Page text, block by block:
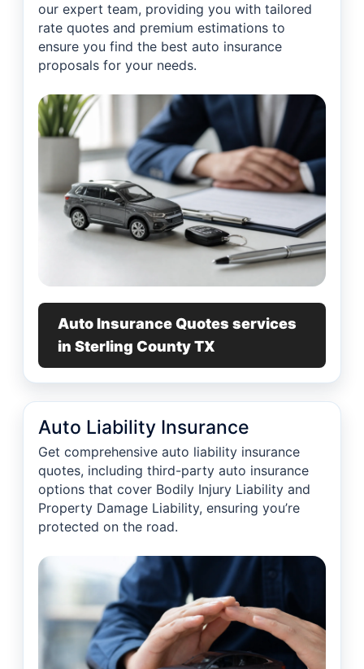
our expert team, providing you with tailored
rate quotes and premium estimations to
ensure you find the best auto insurance
proposals for your needs.
Auto Insurance Quotes services
in Sterling County TX
Auto Liability Insurance
Get comprehensive auto liability insurance
quotes, including third-party auto insurance
options that cover Bodily Injury Liability and
Property Damage Liability, ensuring you’re
protected on the road.